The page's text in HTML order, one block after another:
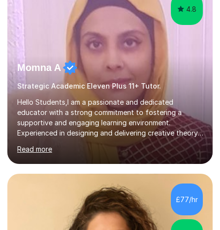
4.8
Momna A
Strategic Academic Eleven Plus 11+ Tutor.
Hello Students,I am a passionate and dedicated
educator with a strong commitment to fostering a
supportive and engaging learning environment.
Experienced in designing and delivering creative theory-
based, student-centred lessons that cater to diverse
learning needs. Skilled in classroom management using
techniques pursued for decades by schools, lesson
planning and using innovative teaching and technology
methods to promote academic growth and personal
development. Committed to inspiring, encouraging
critical thinking and nurturing a lifelong love of learning.I
cater in KS1, KS2, KS3 and more specifically...
Read more
£77/hr